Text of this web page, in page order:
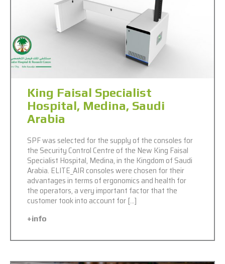
King Faisal Specialist
Hospital, Medina, Saudi
Arabia
SPF was selected for the supply of the consoles for
the Security Control Centre of the New King Faisal
Specialist Hospital, Medina, in the Kingdom of Saudi
Arabia. ELITE_AIR consoles were chosen for their
advantages in terms of ergonomics and health for
the operators, a very important factor that the
customer took into account for […]
+info